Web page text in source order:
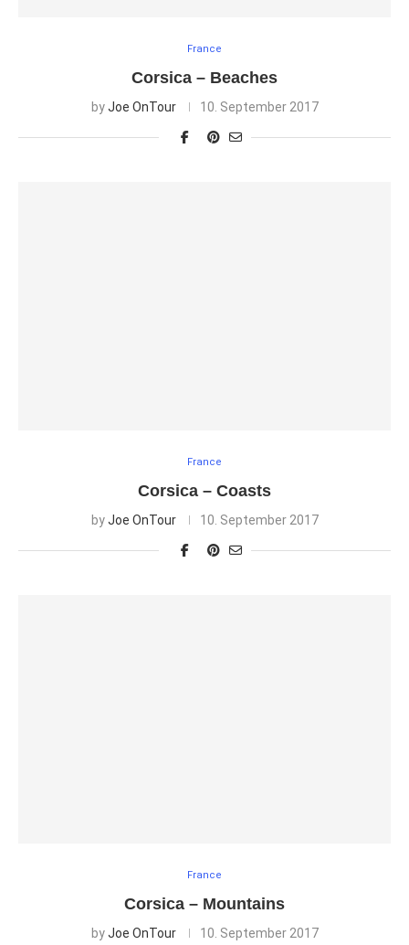
France
Corsica – Beaches
byJoe OnTour 10. September 2017
France
Corsica – Coasts
byJoe OnTour 10. September 2017
France
Corsica – Mountains
byJoe OnTour 10. September 2017